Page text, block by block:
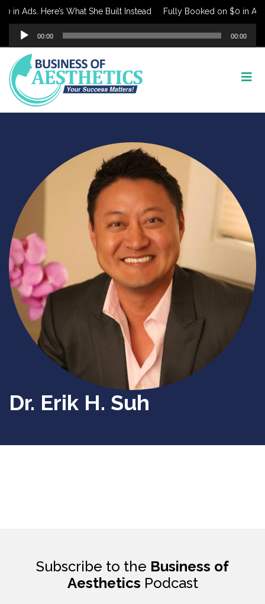
in Ads. Here’s What She Built Instead Fully Booked on $0 in
Audio
Player
00:00 00:00
Dr. Erik H. Suh
Subscribe to the Business of
Aesthetics Podcast